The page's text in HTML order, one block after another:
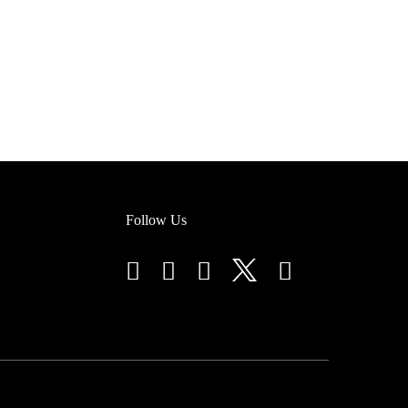
Follow Us